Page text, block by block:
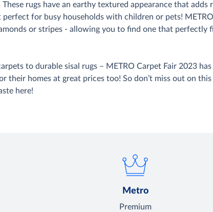
These rugs have an earthy textured appearance that
perfect for busy households with children or pets!
or stripes - allowing you to find one that perfectly
to durable sisal rugs – METRO Carpet Fair 2023
their homes at great prices too! So don’t miss out on
here!
Metro
Premium